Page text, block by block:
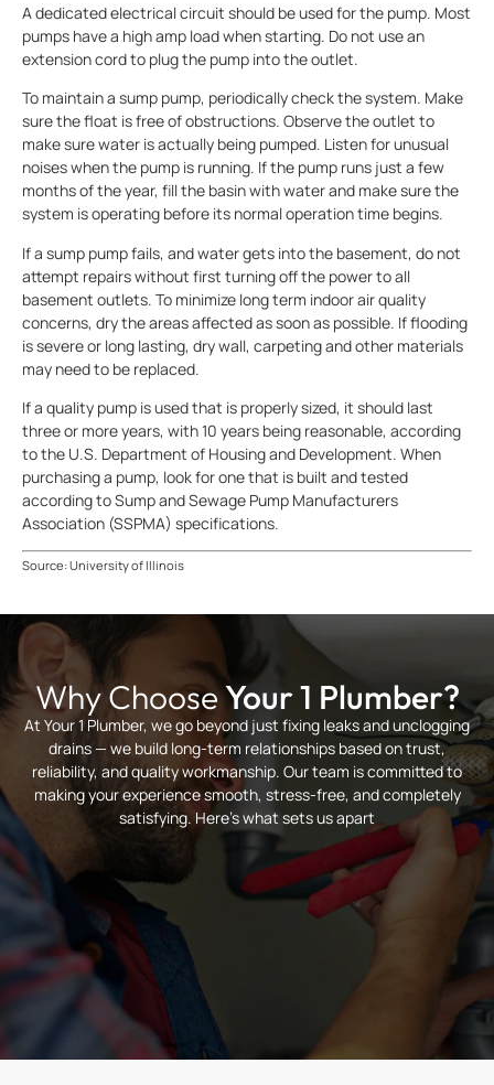
A dedicated electrical circuit should be used for the pump. Most
pumps have a high amp load when starting. Do not use an
extension cord to plug the pump into the outlet.
To maintain a sump pump, periodically check the system. Make
sure the float is free of obstructions. Observe the outlet to
make sure water is actually being pumped. Listen for unusual
noises when the pump is running. If the pump runs just a few
months of the year, fill the basin with water and make sure the
system is operating before its normal operation time begins.
If a sump pump fails, and water gets into the basement, do not
attempt repairs without first turning off the power to all
basement outlets. To minimize long term indoor air quality
concerns, dry the areas affected as soon as possible. If flooding
is severe or long lasting, dry wall, carpeting and other materials
may need to be replaced.
If a quality pump is used that is properly sized, it should last
three or more years, with 10 years being reasonable, according
to the U.S. Department of Housing and Development. When
purchasing a pump, look for one that is built and tested
according to Sump and Sewage Pump Manufacturers
Association (SSPMA) specifications.
Source: University of Illinois
Why ChooseYour 1 Plumber?
At Your 1 Plumber, we go beyond just fixing leaks and unclogging
drains — we build long-term relationships based on trust,
reliability, and quality workmanship. Our team is committed to
making your experience smooth, stress-free, and completely
satisfying. Here’s what sets us apart